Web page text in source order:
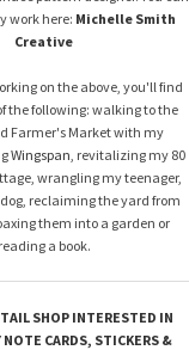
work here: Michelle Smith
Creative
on the above, you'll find
the following: walking to the
Farmer's Market with my
Wingspan, revitalizing my 80
wrangling my teenager,
reclaiming the yard from
them into a garden or
reading a book.
SHOP INTERESTED IN
NOTE CARDS, STICKERS &